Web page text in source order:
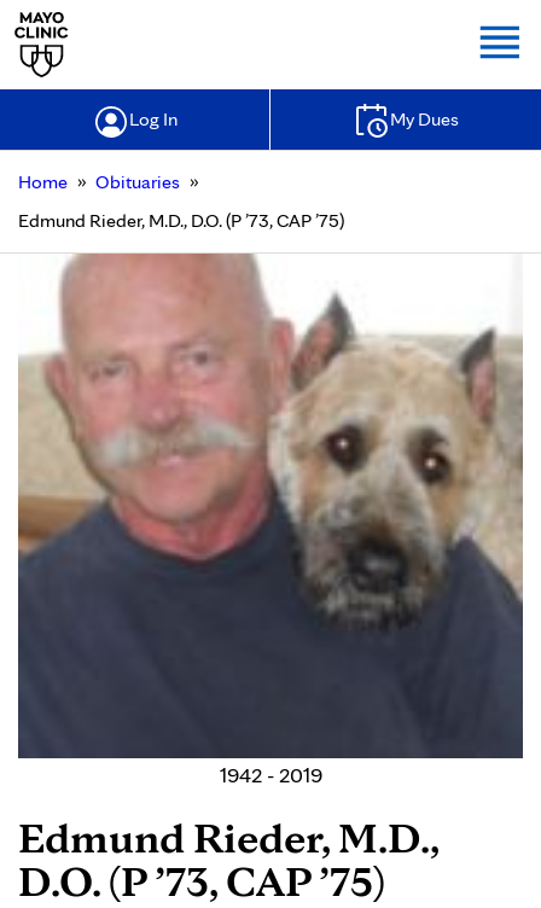
Log In My Dues
Home » Obituaries »
Edmund Rieder, M.D., D.O. (P ’73, CAP ’75)
1942 - 2019
Edmund Rieder, M.D.,
D.O. (P ’73, CAP ’75)